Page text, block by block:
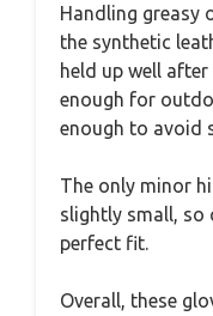
Handling greasy
the synthetic
held up well after
enough for
enough to avoid
The only minor
slightly small, so
perfect fit.
Overall, these